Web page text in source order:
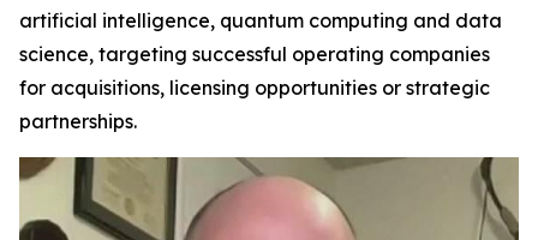
artificial intelligence, quantum computing and data
science, targeting successful operating companies
for acquisitions, licensing opportunities or strategic
partnerships.